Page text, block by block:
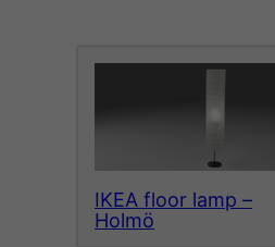
IKEA floor lamp –
Holmö